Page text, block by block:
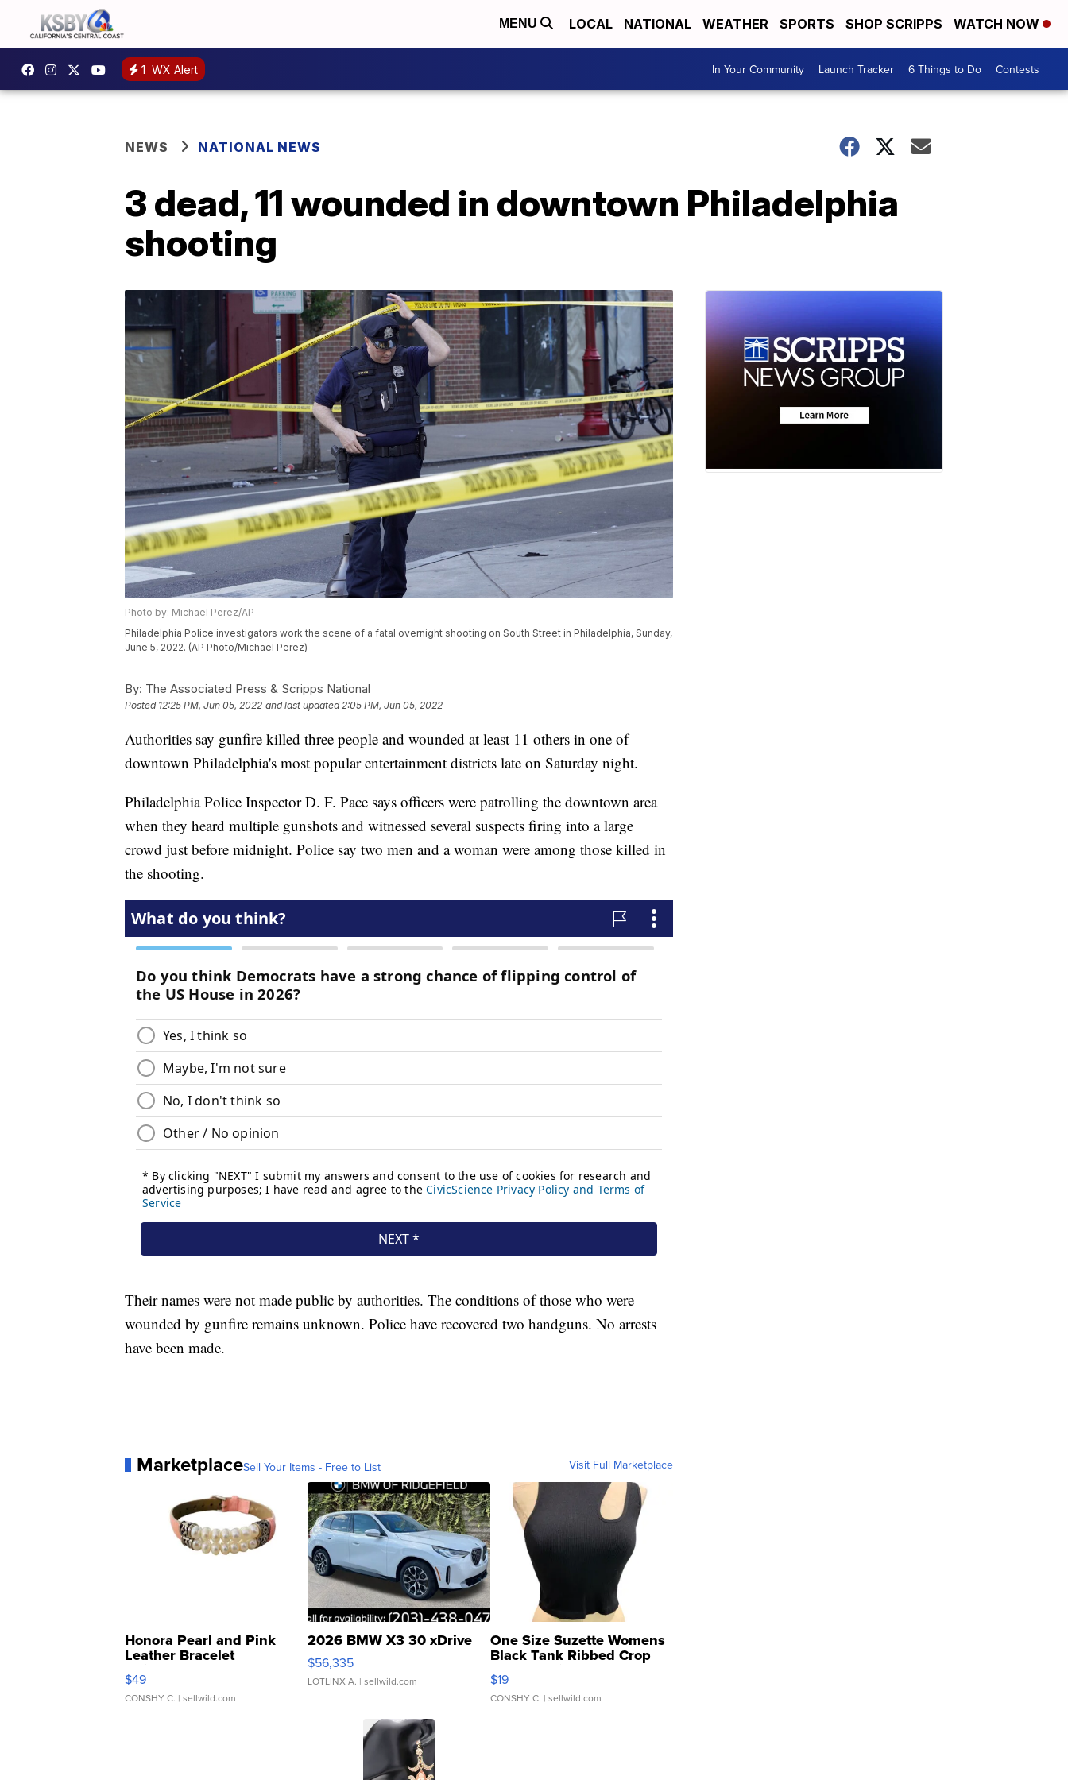
MENU LOCAL NATIONAL WEATHER SPORTS SHOP SCRIPPS WATCH NOW
1 WX Alert In Your Community Launch Tracker 6 Things to Do Contests
NEWS NATIONAL NEWS
3 dead, 11 wounded in downtown Philadelphia
shooting
Photo by: Michael Perez/AP
Philadelphia Police investigators work the scene of a fatal overnight shooting on South Street in Philadelphia, Sunday,
June 5, 2022. (AP Photo/Michael Perez)
By: The Associated Press & Scripps National
Posted 12:25 PM, Jun 05, 2022 and last updated 2:05 PM, Jun 05, 2022
Authorities say gunfire killed three people and wounded at least 11 others in one of
downtown Philadelphia's most popular entertainment districts late on Saturday night.
Philadelphia Police Inspector D. F. Pace says officers were patrolling the downtown area
when they heard multiple gunshots and witnessed several suspects firing into a large
crowd just before midnight. Police say two men and a woman were among those killed in
the shooting.
Their names were not made public by authorities. The conditions of those who were
wounded by gunfire remains unknown. Police have recovered two handguns. No arrests
have been made.
MarketplaceSell Your Items - Free to List Visit Full Marketplace
Honora Pearl and Pink
Leather Bracelet
Adjustable Buckle Clo...
$49
CONSHY C. | sellwild.com
2026 BMW X3 30 xDrive
$56,335
LOTLINX A. | sellwild.com
One Size Suzette Womens
Black Tank Ribbed Crop
Asymmetrical ...
$19
CONSHY C. | sellwild.com